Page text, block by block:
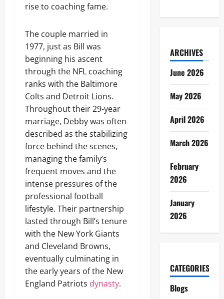
rise to coaching fame.
The couple married in
1977, just as Bill was
beginning his ascent
through the NFL coaching
ranks with the Baltimore
Colts and Detroit Lions.
Throughout their 29-year
marriage, Debby was often
described as the stabilizing
force behind the scenes,
managing the family’s
frequent moves and the
intense pressures of the
professional football
lifestyle. Their partnership
lasted through Bill’s tenure
with the New York Giants
and Cleveland Browns,
eventually culminating in
the early years of the New
England Patriots dynasty.
ARCHIVES
June 2026
May 2026
April 2026
March 2026
February
2026
January
2026
CATEGORIES
Blogs